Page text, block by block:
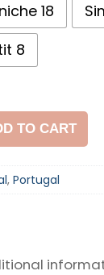
18
8
TO CART
, Portugal